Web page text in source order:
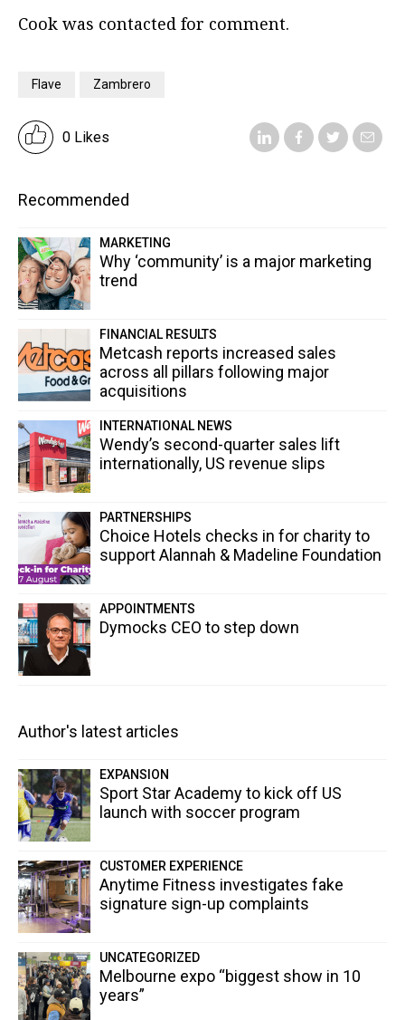
Cook was contacted for comment.
Flave Zambrero
0 Likes
Recommended
MARKETING
Why ‘community’ is a major marketing
trend
FINANCIAL RESULTS
Metcash reports increased sales
across all pillars following major
acquisitions
INTERNATIONAL NEWS
Wendy’s second-quarter sales lift
internationally, US revenue slips
PARTNERSHIPS
Choice Hotels checks in for charity to
support Alannah & Madeline Foundation
APPOINTMENTS
Dymocks CEO to step down
Author's latest articles
EXPANSION
Sport Star Academy to kick off US
launch with soccer program
CUSTOMER EXPERIENCE
Anytime Fitness investigates fake
signature sign-up complaints
UNCATEGORIZED
Melbourne expo “biggest show in 10
years”